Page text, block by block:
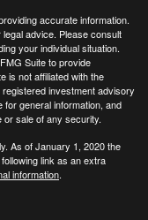
accurate information.
advice. Please consult
your individual situation.
Suite to provide
is not affiliated with the
investment advisory
general information, and
sale of any security.
As of January 1, 2020 the
link as an extra
information.